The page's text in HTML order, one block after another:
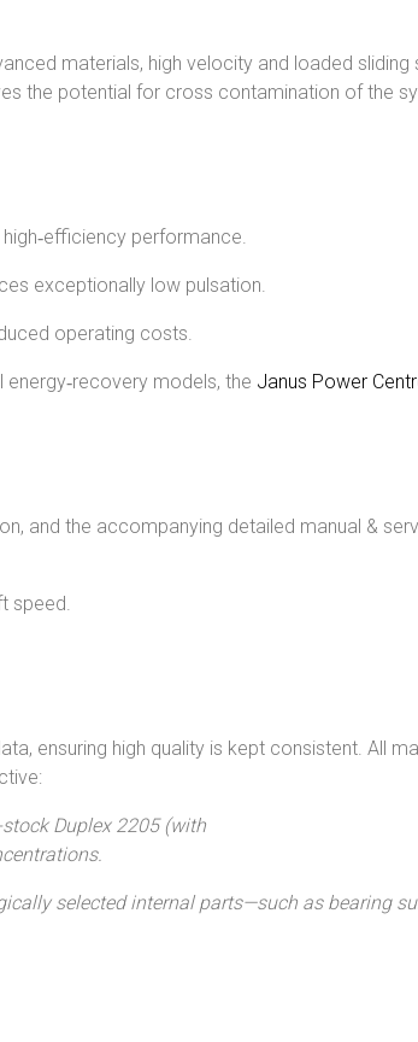
materials, high velocity and loaded
the potential for cross contamination of the
performance.
exceptionally low pulsation.
operating costs.
models, the Janus Power
and the accompanying detailed manual &
speed.
ensuring high quality is kept consistent. All
Duplex 2205 (with
selected internal parts—such as bearing